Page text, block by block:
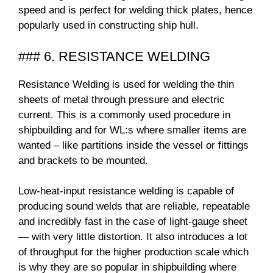
speed and is perfect for welding thick plates, hence
popularly used in constructing ship hull.
### 6. RESISTANCE WELDING
Resistance Welding is used for welding the thin
sheets of metal through pressure and electric
current. This is a commonly used procedure in
shipbuilding and for WL:s where smaller items are
wanted – like partitions inside the vessel or fittings
and brackets to be mounted.
Low-heat-input resistance welding is capable of
producing sound welds that are reliable, repeatable
and incredibly fast in the case of light-gauge sheet
— with very little distortion. It also introduces a lot
of throughput for the higher production scale which
is why they are so popular in shipbuilding where